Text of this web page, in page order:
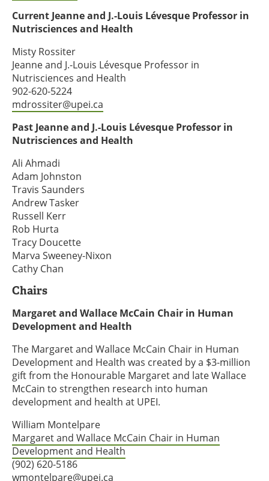
Current Jeanne and J.-Louis Lévesque Professor in
Nutrisciences and Health
Misty Rossiter
Jeanne and J.-Louis Lévesque Professor in
Nutrisciences and Health
902-620-5224
mdrossiter@upei.ca
Past Jeanne and J.-Louis Lévesque Professor in
Nutrisciences and Health
Ali Ahmadi
Adam Johnston
Travis Saunders
Andrew Tasker
Russell Kerr
Rob Hurta
Tracy Doucette
Marva Sweeney-Nixon
Cathy Chan
Chairs
Margaret and Wallace McCain Chair in Human
Development and Health
The Margaret and Wallace McCain Chair in Human
Development and Health was created by a $3-million
gift from the Honourable Margaret and late Wallace
McCain to strengthen research into human
development and health at UPEI.
William Montelpare
Margaret and Wallace McCain Chair in Human
Development and Health
(902) 620-5186
wmontelpare@upei.ca